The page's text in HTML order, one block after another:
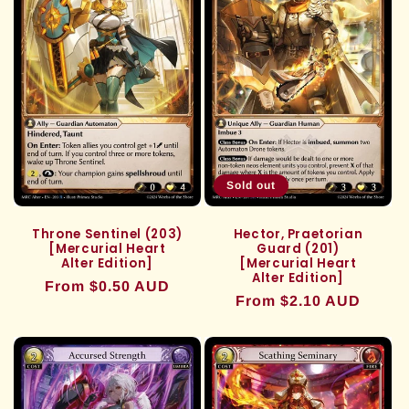
Throne Sentinel (203)
[Mercurial Heart
Alter Edition]
Regular
From $0.50 AUD
Sold out
Hector, Praetorian
Guard (201)
[Mercurial Heart
Alter Edition]
Regular
From $2.10 AUD